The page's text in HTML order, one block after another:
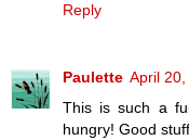
Reply
Paulette April
This is such a
hungry! Good